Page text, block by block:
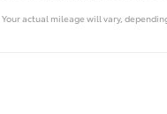
actual mileage will vary,